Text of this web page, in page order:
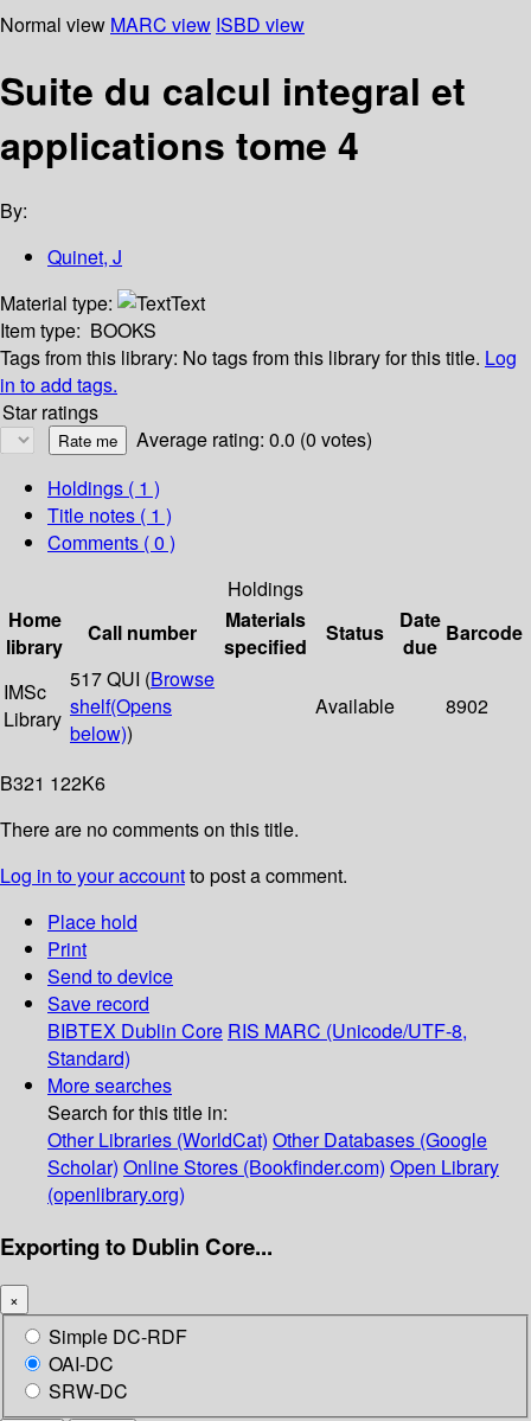
Normal view MARC view ISBD view
Suite du calcul integral et
applications tome 4
By:
Quinet, J
Material type:
Text
Item type: BOOKS
Tags from this library: No tags from this library for this title. Log
in to add tags.
Star ratings
Average rating: 0.0 (0 votes)
Holdings ( 1 )
Title notes ( 1 )
Comments ( 0 )
Holdings
Home
library
Call number
Materials
specified
Status
Date
due
Barcode
IMSc
Library
517 QUI (Browse
shelf(Opens
below))
Available 8902
B321 122K6
There are no comments on this title.
Log in to your accountto post a comment.
Place hold
Print
Send to device
Save record
BIBTEX Dublin Core RIS MARC (Unicode/UTF-8,
Standard)
More searches
Search for this title in:
Other Libraries (WorldCat) Other Databases (Google
Scholar) Online Stores (Bookfinder.com) Open Library
(openlibrary.org)
Exporting to Dublin Core...
×
Simple DC-RDF
OAI-DC
SRW-DC